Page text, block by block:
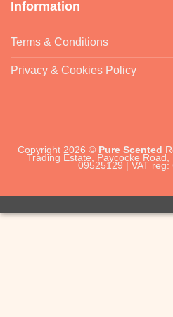
Information
Terms & Conditions
Privacy & Cookies Policy
Copyright 2026 © Pure Scented
Trading Estate, Paycocke Road,
09525129 | VAT reg: